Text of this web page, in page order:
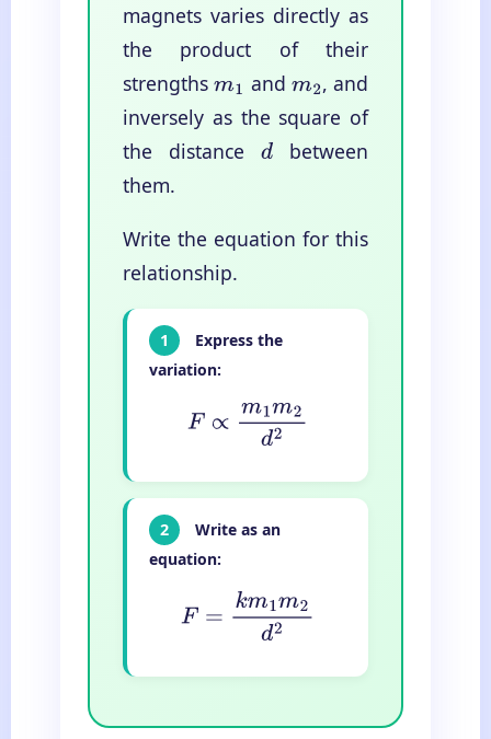
magnets varies directly as
the product of their
strengthsm1 and m2, and
inversely as the square of
the distance d between
them.
Write the equation for this
relationship.
1
Express the
variation:
F ∝m 1m2d2
2
Write as an
equation:
F =k m1m2d2